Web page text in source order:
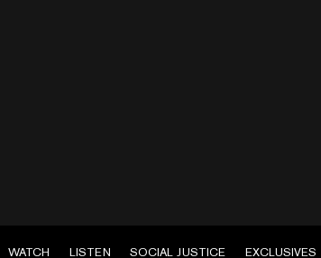
WATCH LISTEN SOCIAL JUSTICE EXCLUSIVES